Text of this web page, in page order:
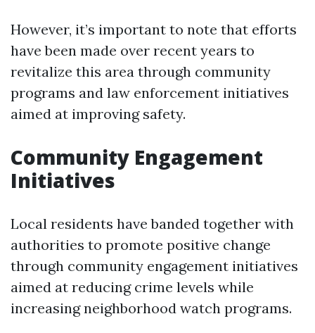
However, it’s important to note that efforts
have been made over recent years to
revitalize this area through community
programs and law enforcement initiatives
aimed at improving safety.
Community Engagement
Initiatives
Local residents have banded together with
authorities to promote positive change
through community engagement initiatives
aimed at reducing crime levels while
increasing neighborhood watch programs.